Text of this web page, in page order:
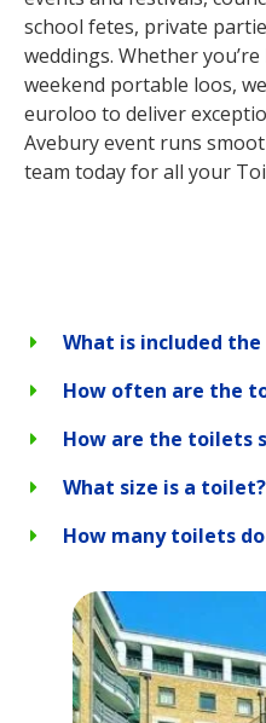
school fetes, private
weddings. Whether
weekend portable loos,
euroloo to deliver
Avebury event runs
team today for all your
What is included
How often are the
How are the toilets
What size is a toilet?
How many toilets